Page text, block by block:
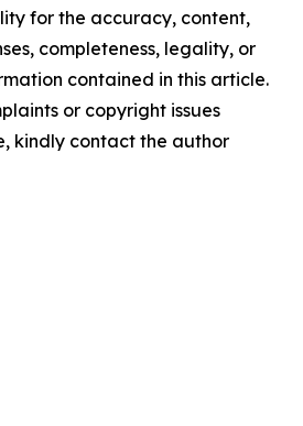
for the accuracy, content,
completeness, legality, or
contained in this article.
or copyright issues
kindly contact the author